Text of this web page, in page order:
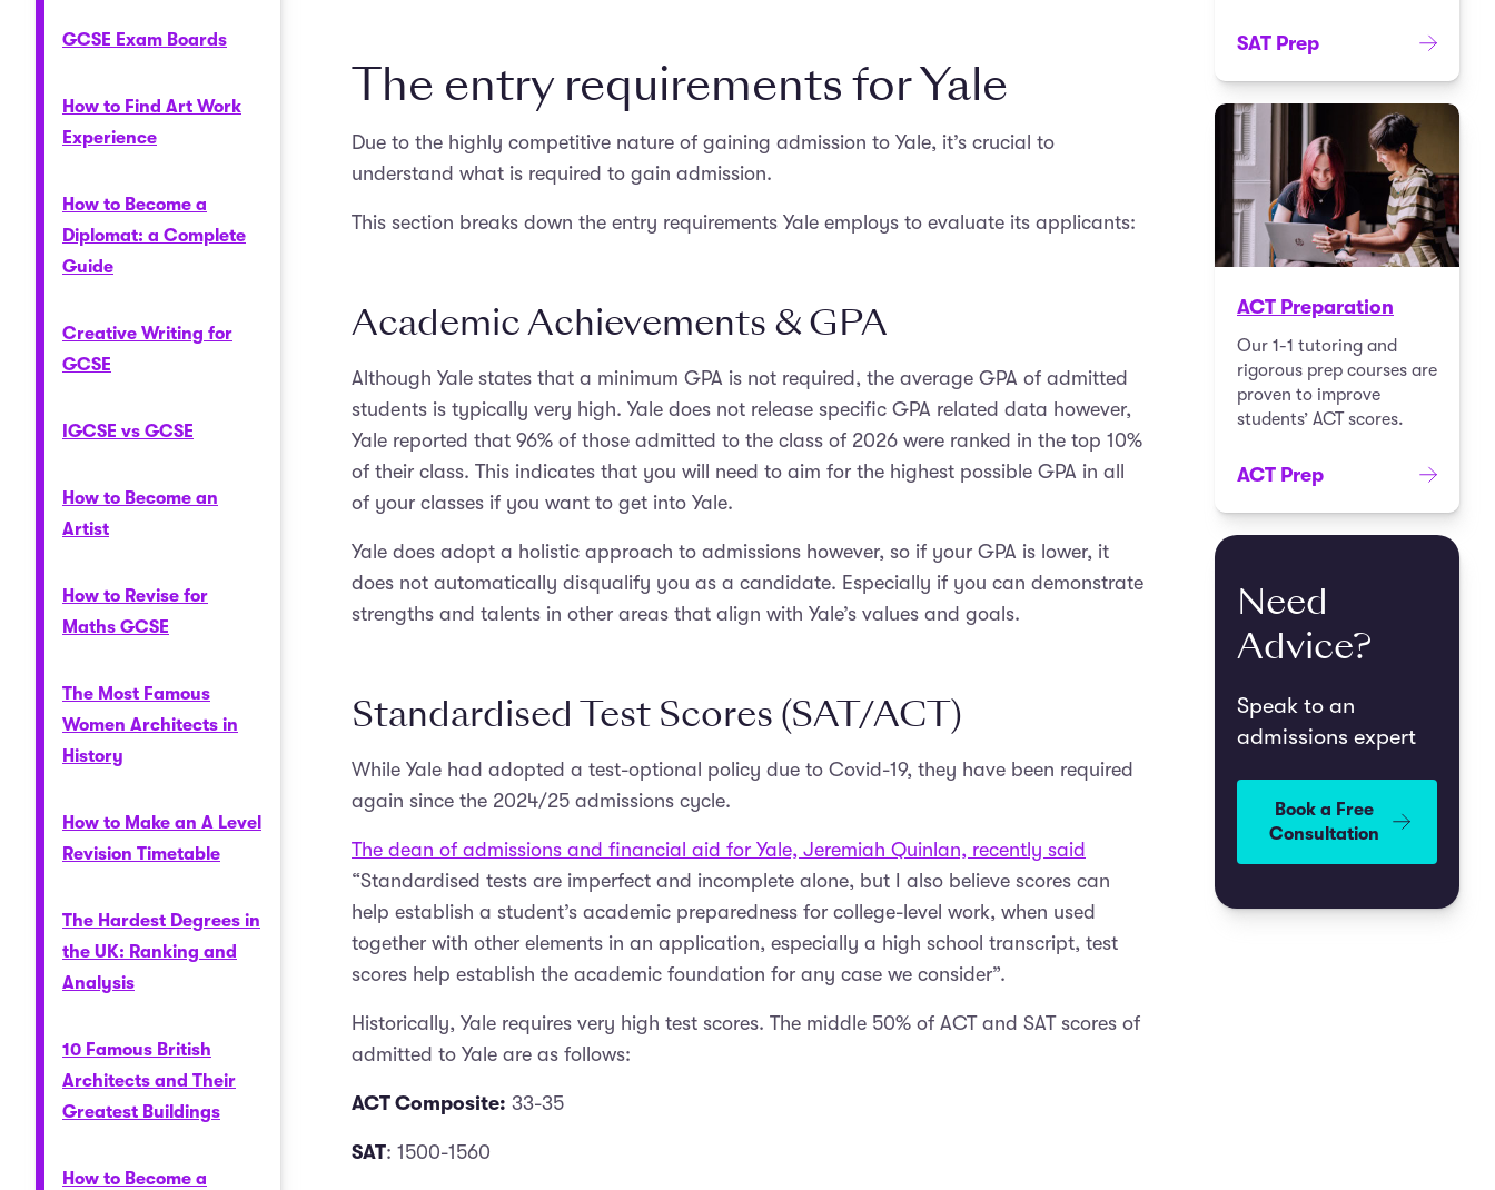
GCSE Exam Boards
How to Find Art Work
Experience
How to Become a
Diplomat: a Complete
Guide
Creative Writing for
GCSE
IGCSE vs GCSE
How to Become an
Artist
How to Revise for
Maths GCSE
The Most Famous
Women Architects in
History
How to Make an A Level
Revision Timetable
The Hardest Degrees in
the UK: Ranking and
Analysis
10 Famous British
Architects and Their
Greatest Buildings
How to Become a
The entry requirements for Yale
Due to the highly competitive nature of gaining admission to Yale, it’s crucial to
understand what is required to gain admission.
This section breaks down the entry requirements Yale employs to evaluate its applicants:
Academic Achievements & GPA
Although Yale states that a minimum GPA is not required, the average GPA of admitted
students is typically very high. Yale does not release specific GPA related data however,
Yale reported that 96% of those admitted to the class of 2026 were ranked in the top 10%
of their class. This indicates that you will need to aim for the highest possible GPA in all
of your classes if you want to get into Yale.
Yale does adopt a holistic approach to admissions however, so if your GPA is lower, it
does not automatically disqualify you as a candidate. Especially if you can demonstrate
strengths and talents in other areas that align with Yale’s values and goals.
Standardised Test Scores (SAT/ACT)
While Yale had adopted a test-optional policy due to Covid-19, they have been required
again since the 2024/25 admissions cycle.
The dean of admissions and financial aid for Yale, Jeremiah Quinlan, recently said
“Standardised tests are imperfect and incomplete alone, but I also believe scores can
help establish a student’s academic preparedness for college-level work, when used
together with other elements in an application, especially a high school transcript, test
scores help establish the academic foundation for any case we consider”.
Historically, Yale requires very high test scores. The middle 50% of ACT and SAT scores of
admitted to Yale are as follows:
ACT Composite: 33-35
SAT: 1500-1560
SAT Prep
ACT Preparation
Our 1-1 tutoring and
rigorous prep courses are
proven to improve
students’ ACT scores.
ACT Prep
Need
Advice?
Speak to an
admissions expert
Book a Free
Consultation